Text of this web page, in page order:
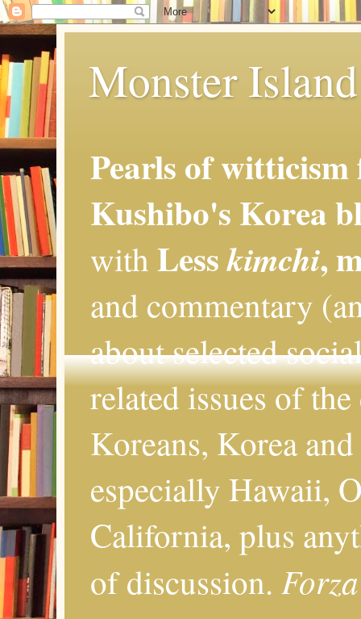
Monster
Pearls of
Kushibo's Korea
with Lesskimchi,
and commentary
about selected
related issues of
Koreans, Korea
especially Hawaii,
California, plus
of discussion.